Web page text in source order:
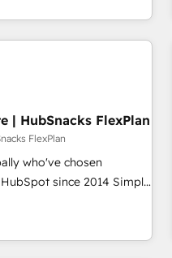
over 115 experts in
CRM and webdesign
| HubSnacks FlexPlan
FlexPlan
who've chosen
since 2014 Simple
1️⃣ Set Up |
existing HubSpot portals
Execution... Global 24/7 ...